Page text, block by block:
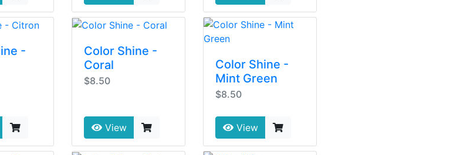
-
Color Shine -
Coral
$8.50
View
Color Shine -
Mint Green
$8.50
View